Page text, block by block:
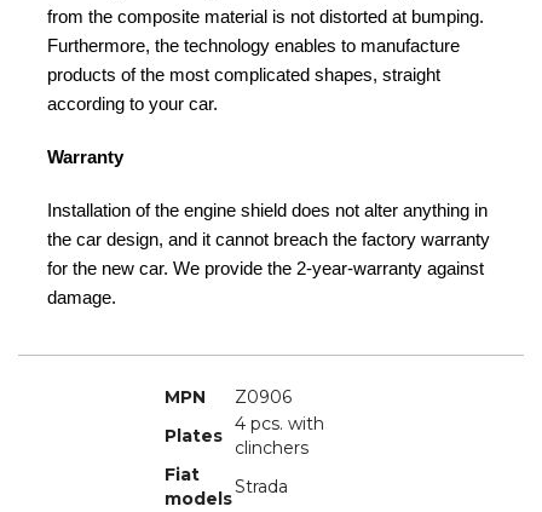
from the composite material is not distorted at bumping.
Furthermore, the technology enables to manufacture
products of the most complicated shapes, straight
according to your car.
Warranty
Installation of the engine shield does not alter anything in
the car design, and it cannot breach the factory warranty
for the new car. We provide the 2-year-warranty against
damage.
MPN
Z0906
Plates
4 pcs. with
clinchers
Fiat
models
Strada